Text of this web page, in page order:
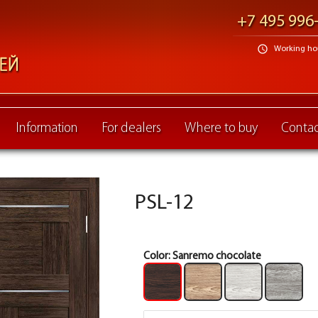
+7 495
schedule Working
Information For dealers Where to buy
PSL-12
Color: Sanremo chocolate